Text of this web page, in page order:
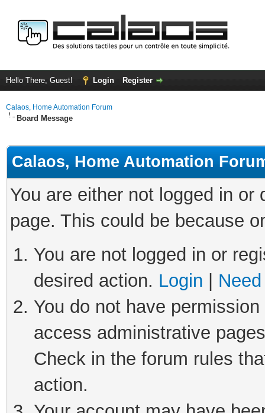
Hello There, Guest! Login Register
Calaos, Home Automation Forum
Board Message
Calaos, Home Automation
You are either not logged in
page. This could be because
You are not logged in or
desired action. Login
You do not have
access administrative
Check in the forum rules
action.